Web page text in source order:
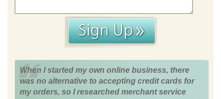
When I started my own online business, there
was no alternative to accepting credit cards for
my orders, so I researched merchant service